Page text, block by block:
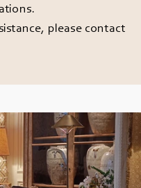
please contact